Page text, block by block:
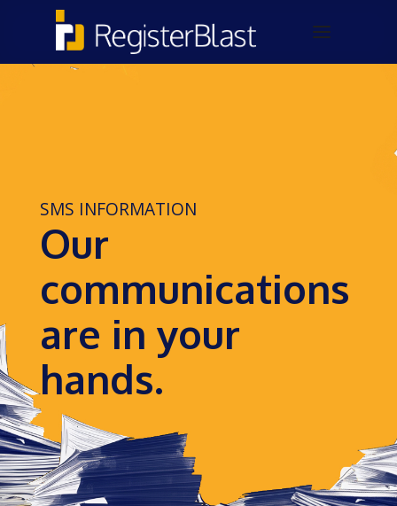
SMS INFORMATION
Our
communications
are in your
hands.